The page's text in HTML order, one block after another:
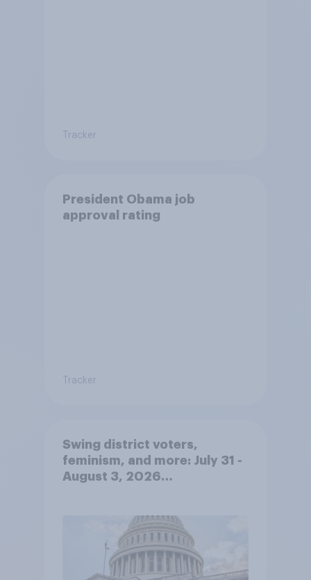
Tracker
President Obama job
approval rating
Tracker
Swing district voters,
feminism, and more: July 31 -
August 3, 2026